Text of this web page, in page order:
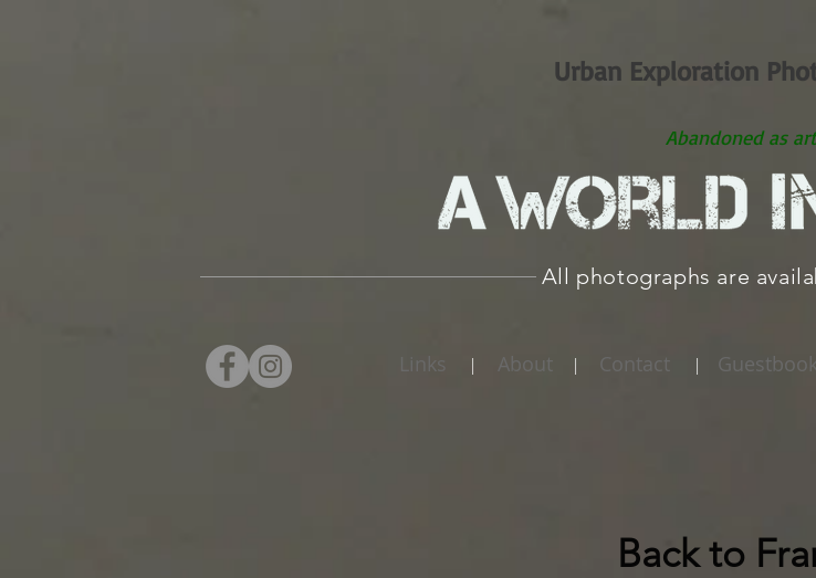
Urban Exploration
Abandoned as art
All photographs are
Links | About | Contact |
Back to